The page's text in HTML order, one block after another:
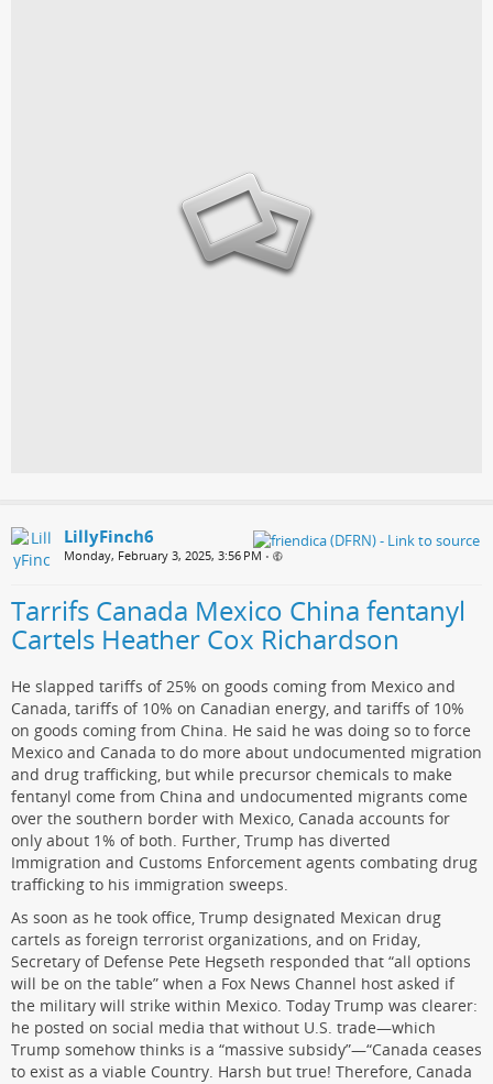
LillyFinch6
Monday, February 3, 2025, 3:56 PM •
Tarrifs Canada Mexico China fentanyl
Cartels Heather Cox Richardson
He slapped tariffs of 25% on goods coming from Mexico and
Canada, tariffs of 10% on Canadian energy, and tariffs of 10%
on goods coming from China. He said he was doing so to force
Mexico and Canada to do more about undocumented migration
and drug trafficking, but while precursor chemicals to make
fentanyl come from China and undocumented migrants come
over the southern border with Mexico, Canada accounts for
only about 1% of both. Further, Trump has diverted
Immigration and Customs Enforcement agents combating drug
trafficking to his immigration sweeps.
As soon as he took office, Trump designated Mexican drug
cartels as foreign terrorist organizations, and on Friday,
Secretary of Defense Pete Hegseth responded that “all options
will be on the table” when a Fox News Channel host asked if
the military will strike within Mexico. Today Trump was clearer:
he posted on social media that without U.S. trade—which
Trump somehow thinks is a “massive subsidy”—“Canada ceases
to exist as a viable Country. Harsh but true! Therefore, Canada